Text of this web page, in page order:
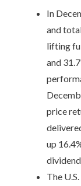
In
and
lifting
and
price
up
The